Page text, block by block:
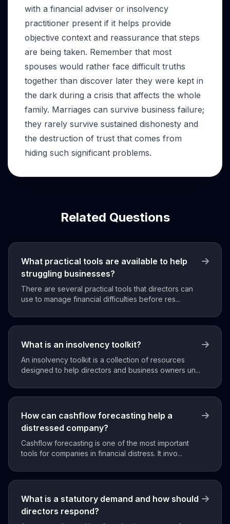
with a financial adviser or insolvency
practitioner present if it helps provide
objective context and reassurance that steps
are being taken. Remember that most
spouses would rather face difficult truths
together than discover later they were kept in
the dark during a crisis that affects the whole
family. Marriages can survive business failure;
they rarely survive sustained dishonesty and
the destruction of trust that comes from
hiding such significant problems.
Related Questions
What practical tools are available to help
struggling businesses?
There are several practical tools that directors can
use to manage financial difficulties before res...
What is an insolvency toolkit?
An insolvency toolkit is a collection of resources
designed to help directors and business owners un...
How can cashflow forecasting help a
distressed company?
Cashflow forecasting is one of the most important
tools for companies in financial distress. It invo...
What is a statutory demand and how should
directors respond?